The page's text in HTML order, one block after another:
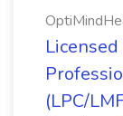
(LPC/